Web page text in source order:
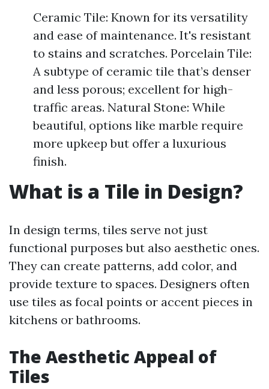
Ceramic Tile: Known for its versatility
and ease of maintenance. It's resistant
to stains and scratches. Porcelain Tile:
A subtype of ceramic tile that’s denser
and less porous; excellent for high-
traffic areas. Natural Stone: While
beautiful, options like marble require
more upkeep but offer a luxurious
finish.
What is a Tile in Design?
In design terms, tiles serve not just
functional purposes but also aesthetic ones.
They can create patterns, add color, and
provide texture to spaces. Designers often
use tiles as focal points or accent pieces in
kitchens or bathrooms.
The Aesthetic Appeal of
Tiles